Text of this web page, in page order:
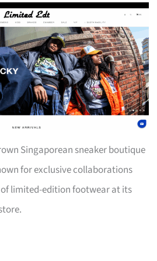
Singaporean sneaker boutique
for exclusive collaborations
limited-edition footwear at its